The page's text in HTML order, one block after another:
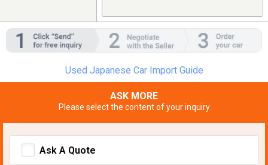
Used Japanese Car Import Guide
ASK MORE
Please select the content of your inquiry
Ask A Quote